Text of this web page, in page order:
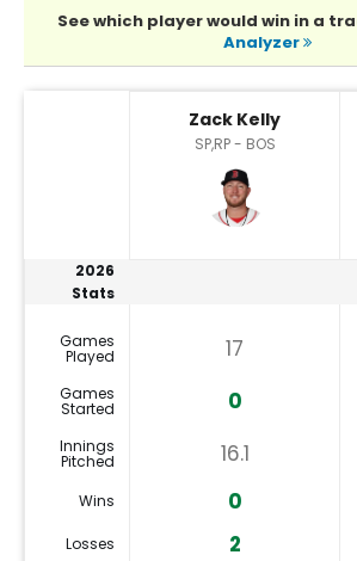
See which player would win in a
Analyzer
Zack Kelly
SP,RP - BOS
2026
Stats
Games
Played 17
Games
Started 0
Innings
Pitched 16.1
Wins 0
Losses 2